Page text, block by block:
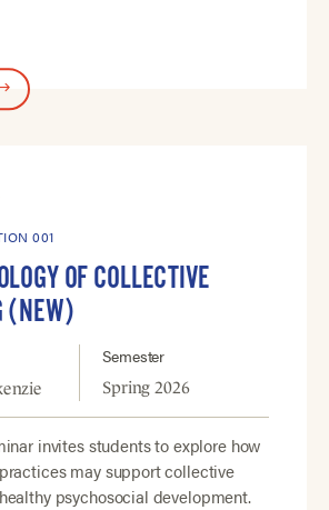
001
OF COLLECTIVE
(NEW)
Semester
Spring 2026
invites students to explore how
may support collective
psychosocial development.